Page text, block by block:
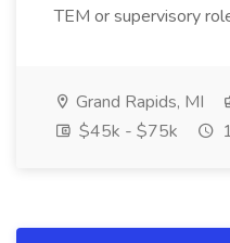
TEM or supervisory
Grand Rapids, MI
$45k - $75k